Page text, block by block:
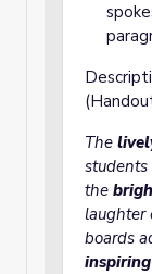
The
students
the
laughter
boards
inspiring